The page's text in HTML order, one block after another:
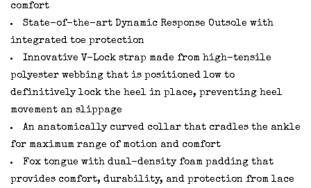
comfort
State-of-the-art Dynamic Response Outsole with
integrated toe protection
Innovative V-Lock strap made from high-tensile
polyester webbing that is positioned low to
definitively lock the heel in place, preventing heel
movement an slippage
An anatomically curved collar that cradles the ankle
for maximum range of motion and comfort
Fox tongue with dual-density foam padding that
provides comfort, durability, and protection from lace